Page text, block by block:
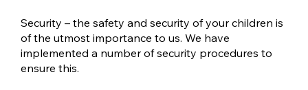
Security – the safety and security of your children is
of the utmost importance to us. We have
implemented a number of security procedures to
ensure this.